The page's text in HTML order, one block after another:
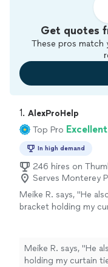
Get quotes
These pros match
1. AlexProHelp
Top Pro
In high demand
246 hires on
Serves Monterey
Meike R. says, "He
bracket holding my
Meike R. says, "He
holding my curtain